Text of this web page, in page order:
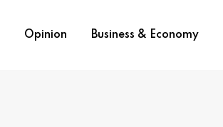
Opinion Business & Economy